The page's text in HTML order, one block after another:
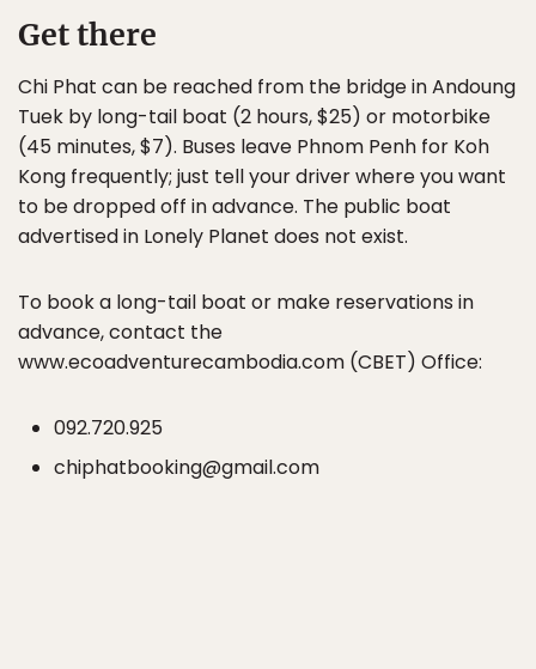
Get there
Chi Phat can be reached from the bridge in Andoung
Tuek by long-tail boat (2 hours, $25) or motorbike
(45 minutes, $7). Buses leave Phnom Penh for Koh
Kong frequently; just tell your driver where you want
to be dropped off in advance. The public boat
advertised in Lonely Planet does not exist.
To book a long-tail boat or make reservations in
advance, contact the
www.ecoadventurecambodia.com (CBET) Office:
092.720.925
chiphatbooking@gmail.com